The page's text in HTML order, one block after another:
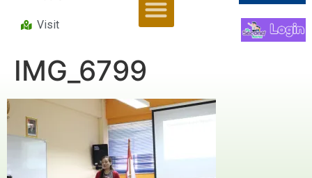
Visit
IMG_6799